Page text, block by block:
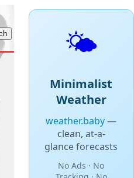
🌤️
Minimalist
Weather
weather.baby—
clean, at-a-
glance forecasts
No Ads · No